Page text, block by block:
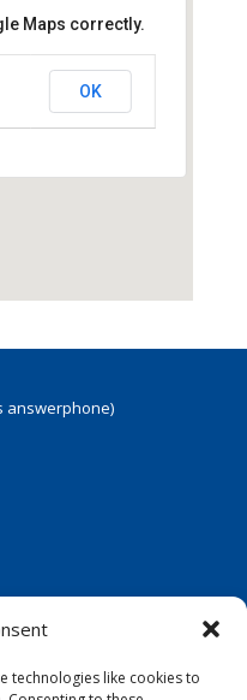
technologies like cookies to
Maps correctly.
OK
answerphone)